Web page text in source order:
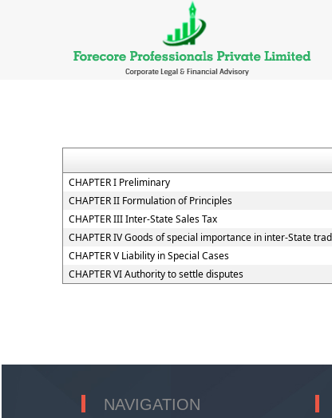
CHAPTER I Preliminary
CHAPTER II Formulation of Principles
CHAPTER III Inter-State Sales Tax
CHAPTER IV Goods of special importance in inter-State
CHAPTER V Liability in Special Cases
CHAPTER VI Authority to settle disputes
NAVIGATION